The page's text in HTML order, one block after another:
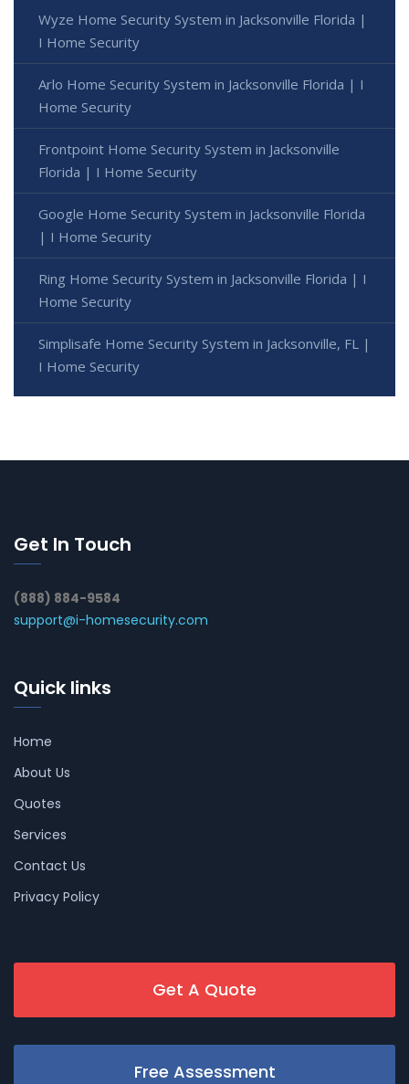
Wyze Home Security System in Jacksonville Florida |
I Home Security
Arlo Home Security System in Jacksonville Florida | I
Home Security
Frontpoint Home Security System in Jacksonville
Florida | I Home Security
Google Home Security System in Jacksonville Florida
| I Home Security
Ring Home Security System in Jacksonville Florida | I
Home Security
Simplisafe Home Security System in Jacksonville, FL |
I Home Security
Get In Touch
(888) 884-9584
support@i-homesecurity.com
Quick links
Home
About Us
Quotes
Services
Contact Us
Privacy Policy
Get A Quote
Free Assessment